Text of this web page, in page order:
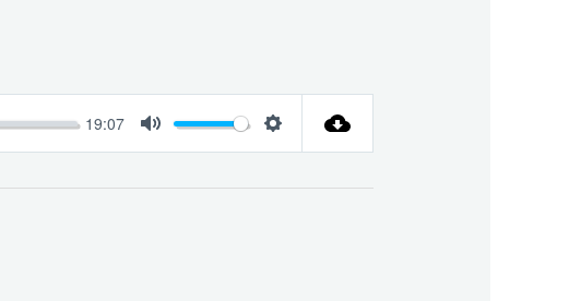
19:07
Mute Settings